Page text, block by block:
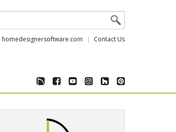
homedesignersoftware.com Contact Us